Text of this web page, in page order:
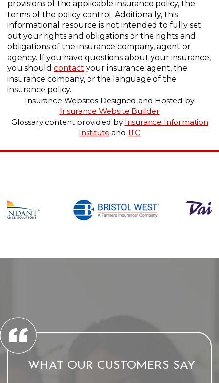
provisions of the applicable insurance policy, the
terms of the policy control. Additionally, this
informational resource is not intended to fully set
out your rights and obligations or the rights and
obligations of the insurance company, agent or
agency. If you have questions about your insurance,
you should contact your insurance agent, the
insurance company, or the language of the
insurance policy.
Insurance Websites Designed and Hosted by
Insurance Website Builder
Glossary content provided by Insurance Information
Institute and ITC
WHAT OUR CUSTOMERS SAY